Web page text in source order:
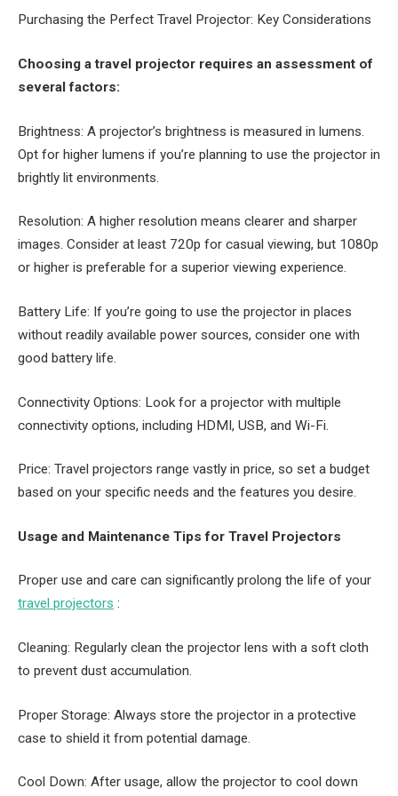
Purchasing the Perfect Travel Projector: Key Considerations
Choosing a travel projector requires an assessment of
several factors:
Brightness: A projector’s brightness is measured in lumens.
Opt for higher lumens if you’re planning to use the projector in
brightly lit environments.
Resolution: A higher resolution means clearer and sharper
images. Consider at least 720p for casual viewing, but 1080p
or higher is preferable for a superior viewing experience.
Battery Life: If you’re going to use the projector in places
without readily available power sources, consider one with
good battery life.
Connectivity Options: Look for a projector with multiple
connectivity options, including HDMI, USB, and Wi-Fi.
Price: Travel projectors range vastly in price, so set a budget
based on your specific needs and the features you desire.
Usage and Maintenance Tips for Travel Projectors
Proper use and care can significantly prolong the life of your
travel projectors :
Cleaning: Regularly clean the projector lens with a soft cloth
to prevent dust accumulation.
Proper Storage: Always store the projector in a protective
case to shield it from potential damage.
Cool Down: After usage, allow the projector to cool down